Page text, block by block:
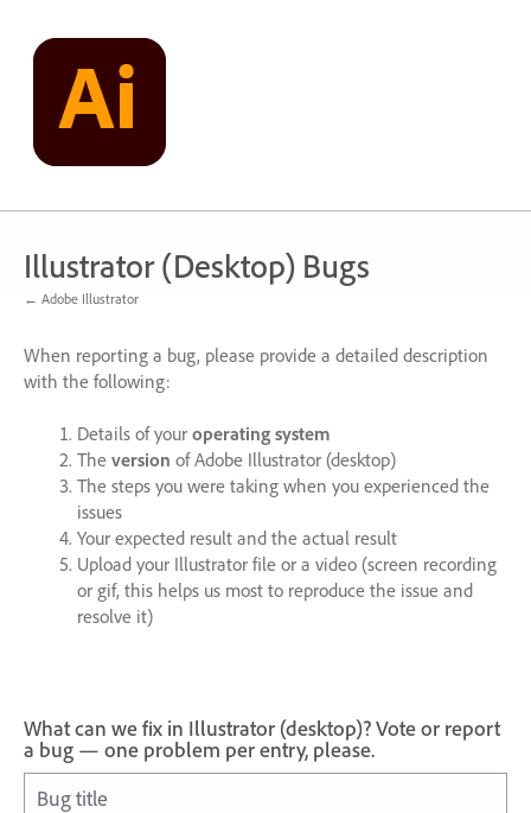
content
Illustrator (Desktop) Bugs
← Adobe Illustrator
When reporting a bug, please provide a detailed description
with the following:
Details of your operating system
The version of Adobe Illustrator (desktop)
The steps you were taking when you experienced the
issues
Your expected result and the actual result
Upload your Illustrator file or a video (screen recording
or gif, this helps us most to reproduce the issue and
resolve it)
What can we fix in Illustrator (desktop)? Vote or report
a bug — one problem per entry, please.
Bug title